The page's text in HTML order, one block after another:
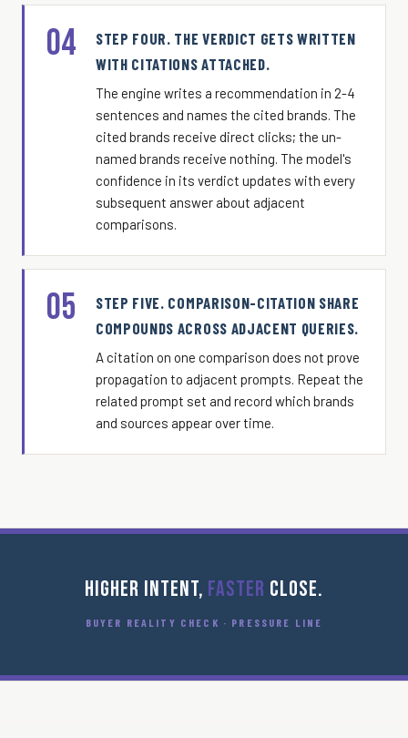
04
STEP FOUR. THE VERDICT GETS WRITTEN
WITH CITATIONS ATTACHED.
The engine writes a recommendation in 2-4
sentences and names the cited brands. The
cited brands receive direct clicks; the un-
named brands receive nothing. The model's
confidence in its verdict updates with every
subsequent answer about adjacent
comparisons.
05
STEP FIVE. COMPARISON-CITATION SHARE
COMPOUNDS ACROSS ADJACENT QUERIES.
A citation on one comparison does not prove
propagation to adjacent prompts. Repeat the
related prompt set and record which brands
and sources appear over time.
HIGHER INTENT, FASTER CLOSE.
BUYER REALITY CHECK · PRESSURE LINE